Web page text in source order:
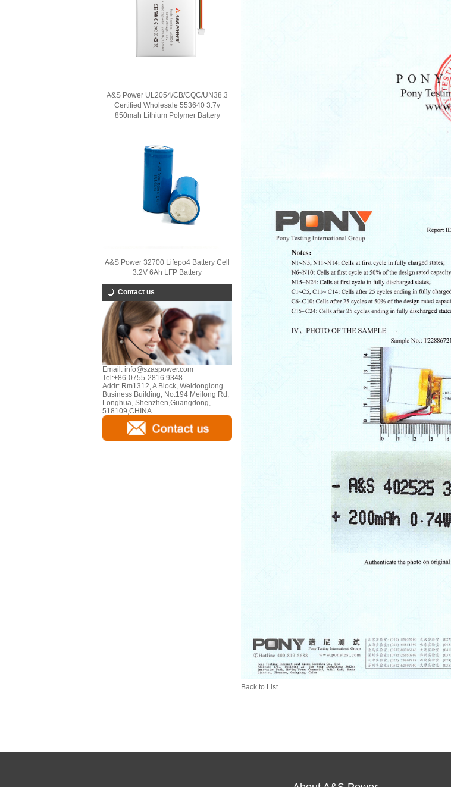
A&S Power UL2054/CB/CQC/UN38.3
Certified Wholesale 553640 3.7v
850mah Lithium Polymer Battery
A&S Power 32700 Lifepo4 Battery Cell
3.2V 6Ah LFP Battery
Contact us
Email: info@szaspower.com
Tel:+86-0755-2816 9348
Addr: Rm1312, A Block, Weidonglong
Business Building, No.194 Meilong Rd,
Longhua, Shenzhen,Guangdong,
518109,CHINA
Back to List